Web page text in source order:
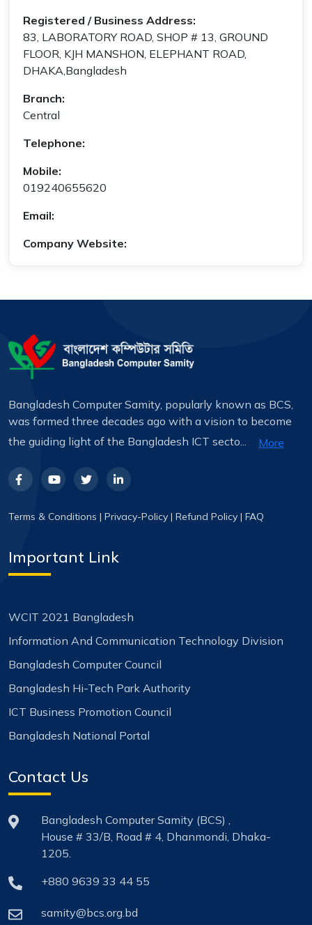
Registered / Business Address:
83, LABORATORY ROAD, SHOP # 13, GROUND
FLOOR, KJH MANSHON, ELEPHANT ROAD,
DHAKA,Bangladesh
Branch:
Central
Telephone:
Mobile:
019240655620
Email:
Company Website:
Bangladesh Computer Samity, popularly known as BCS,
was formed three decades ago with a vision to become
the guiding light of the Bangladesh ICT secto...
More
Terms & Conditions | Privacy-Policy | Refund Policy | FAQ
Important Link
WCIT 2021 Bangladesh
Information And Communication Technology Division
Bangladesh Computer Council
Bangladesh Hi-Tech Park Authority
ICT Business Promotion Council
Bangladesh National Portal
Contact Us
Bangladesh Computer Samity (BCS) ,
House # 33/B, Road # 4, Dhanmondi, Dhaka-
1205.
+880 9639 33 44 55
samity@bcs.org.bd